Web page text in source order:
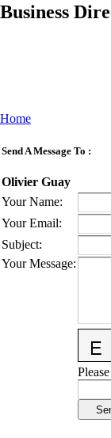
Business
Home
Send A Message To :
Olivier Guay
Your Name:
Your Email:
Subject:
Your Message: